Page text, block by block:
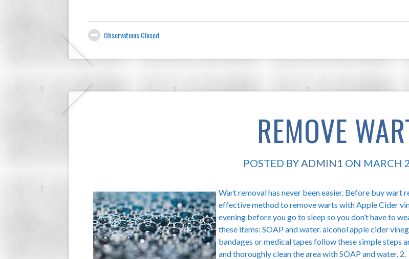
Observations Closed
REMOVE
POSTED BYADMIN1 ON MARCH
Wart removal has never been easier. Before buy
effective method to remove warts with Apple Cider
evening before you go to sleep so you don’t have to
these items: SOAP and water. alcohol apple cider
bandages or medical tapes follow these simple steps
and thoroughly clean the area with SOAP and water. 2.